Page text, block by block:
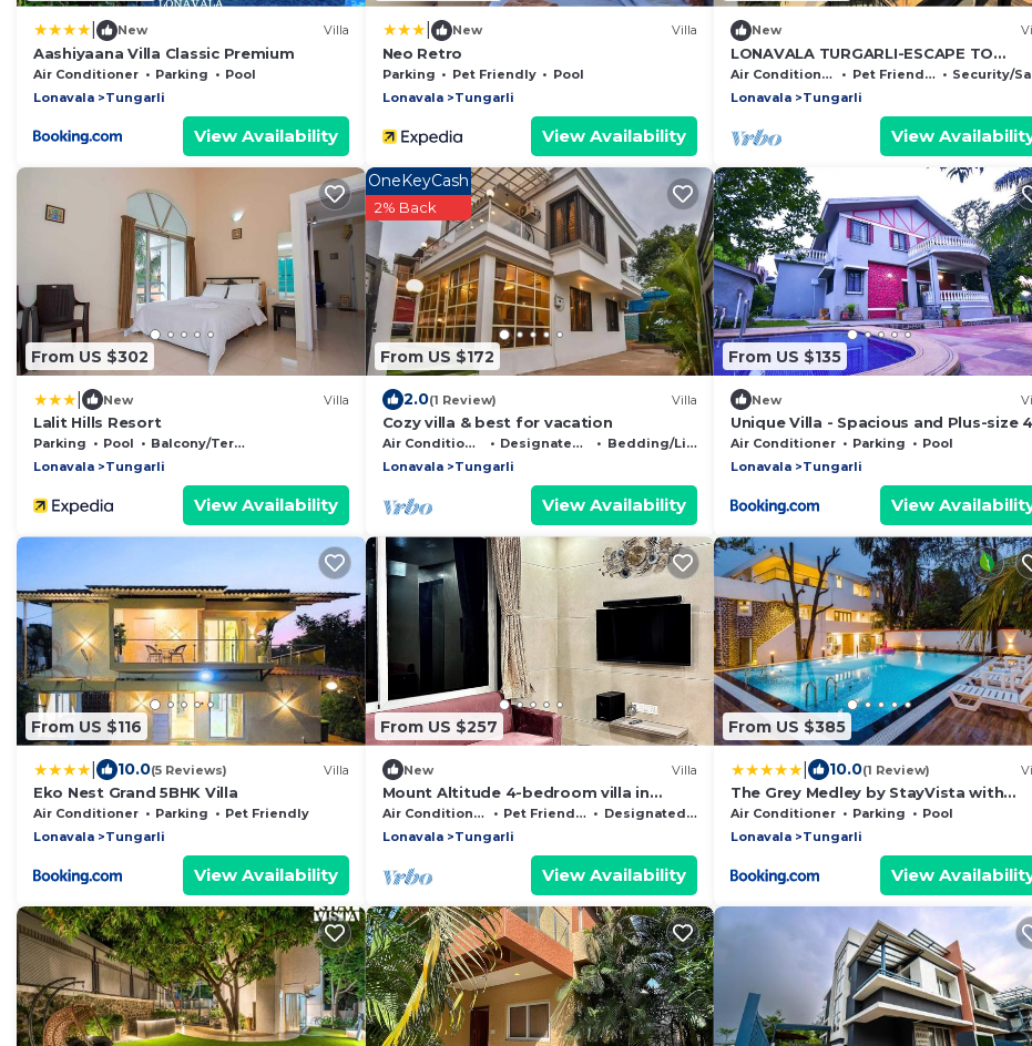
New Villa
Aashiyaana Villa Classic Premium
Air Conditioner Parking
Pool
Lonavala
Tungarli
View Availability
New Villa
Neo Retro
Parking Pet Friendly
Pool
Lonavala
Tungarli
View Availability
New
LONAVALA TURGARLI-ESCAPE TO
BYGONE ERAA HOME WITH SOUL
Air Conditioner Pet Friendly
Security/Safety
Lonavala
Tungarli
View
From US $302
New Villa
Lalit Hills Resort
Parking Pool
Balcony/Terrace
Lonavala
Tungarli
View Availability
From US $172
OneKeyCash
2% Back
2.0(1 Review) Villa
Cozy villa & best for vacation
Air Conditioner Designated Smoking Area
Bedding/Linens
Lonavala
Tungarli
View Availability
From US $135
New
Unique Villa - Spacious and Plus-size 4
Bedroom Villa with Pool
Air Conditioner Parking
Pool
Lonavala
Tungarli
View
From US $116
10.0(5 Reviews) Villa
Eko Nest Grand 5BHK Villa
Air Conditioner Parking
Pet Friendly
Lonavala
Tungarli
View Availability
From US $257
New Villa
Mount Altitude 4-bedroom villa in
beautiful Lonavala with private pookl
Air Conditioner Pet Friendly
Designated Smoking Area
Lonavala
Tungarli
View Availability
From US $385
10.0(1 Review)
The Grey Medley by StayVista with
Mediterranean interiors, Swimming
pool, Jacuzzi, Projector & A lush lawn
Air Conditioner Parking
Pool
Lonavala
Tungarli
View